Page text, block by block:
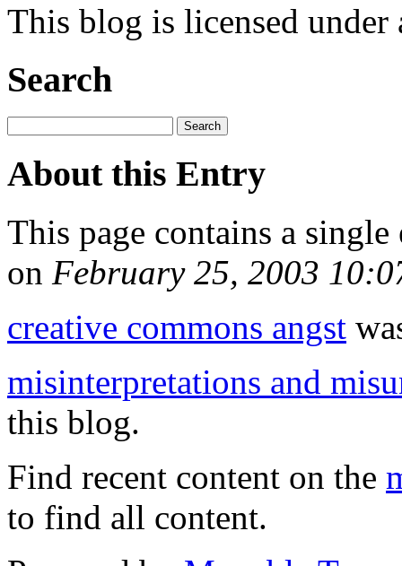
This blog is licensed under
Search
About this Entry
This page contains a
on February 25, 2003
creative commons angst
misinterpretations and
this blog.
Find recent content on the
to find all content.